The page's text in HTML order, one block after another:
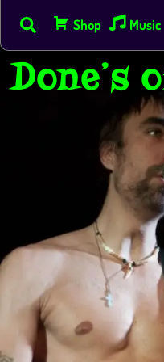
content
Shop Music
Done’s